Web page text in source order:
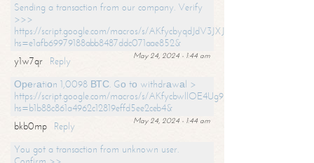
Sending a transaction from our company. Verify
>>>
https://script.google.com/macros/s/
hs=e1afb69979188abb8487ddc071aae852&
May 24, 2024 - 1:44 am
y1w7qr
Reply
Ореrаtiоn 1,0098 ВТС. Gо tо withdrаwаl >
https://script.google.com/macros/s/
hs=b1b88c861a4962c12819effd5ee2ceb4&
May 24, 2024 - 1:44 am
bkb0mp
Reply
You got a transaction from unknown user.